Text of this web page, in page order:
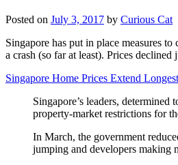
Posted on July 3, 2017 by Curious Cat
Singapore has put in place measures
a crash (so far at least). Prices
Singapore Home Prices Extend
Singapore’s leaders,
property-market restrictions for
In March, the government
jumping and developers making